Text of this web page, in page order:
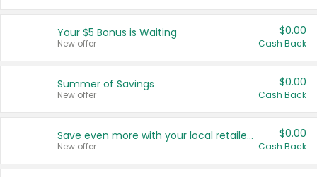
United States
Your $5 Bonus is Waiting
New offer
$0.00
Cash Back
Summer of Savings
New offer
$0.00
Cash Back
Save even more with your local retailers
New offer
$0.00
Cash Back